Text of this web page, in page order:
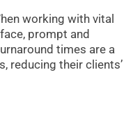
working with vital
prompt and
times are a
reducing their clients’